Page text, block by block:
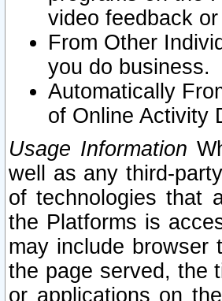
video feedback
From Other
you do business.
Automatically
of Online Activity
Usage Information
well as any third-
of technologies that
the Platforms is
may include browser
the page served, the
or applications on